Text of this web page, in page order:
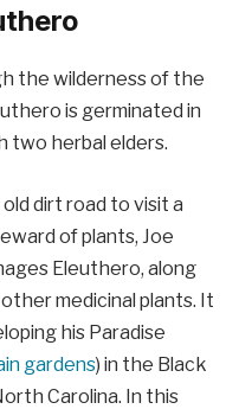
the wilderness of the
is germinated in
two herbal elders.
dirt road to visit a
of plants, Joe
Eleuthero, along
medicinal plants. It
his Paradise
gardens) in the Black
Carolina. In this